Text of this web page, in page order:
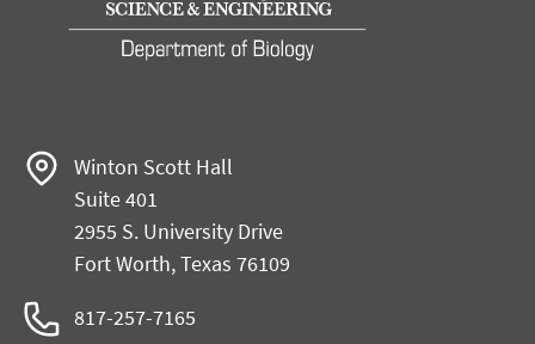
Winton Scott Hall
Suite 401
2955 S. University Drive
Fort Worth, Texas 76109
817-257-7165